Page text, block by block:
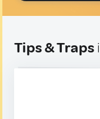
Tips & Traps